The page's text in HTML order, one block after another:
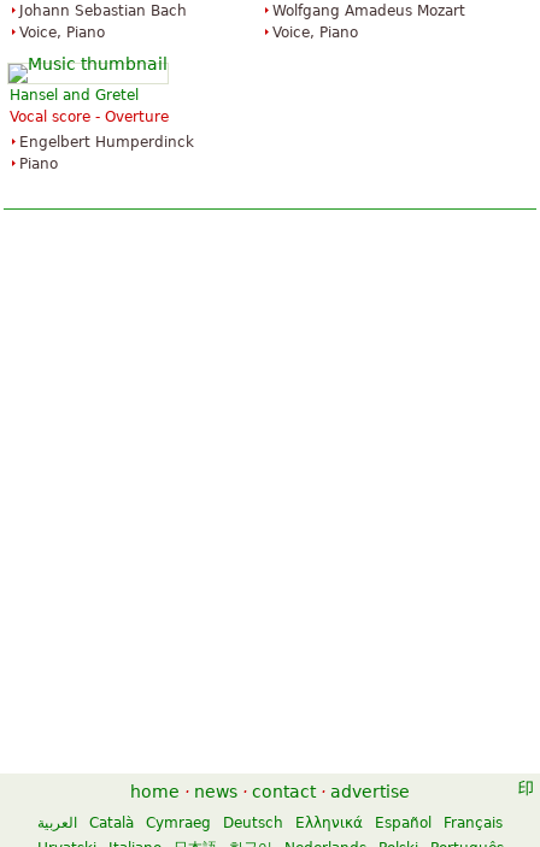
Johann Sebastian Bach
Voice, Piano
Wolfgang Amadeus Mozart
Voice, Piano
Hansel and Gretel
Vocal score - Overture
Engelbert Humperdinck
Piano
home · news · contact · advertise
العربية Català Cymraeg Deutsch Ελληνικά Español
Français